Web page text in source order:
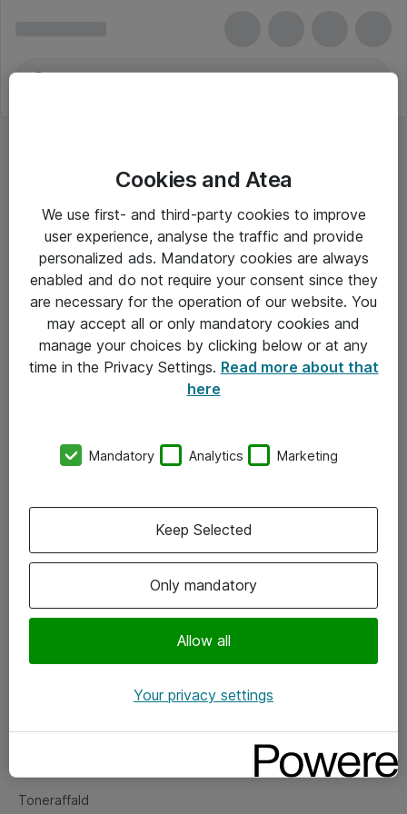
Om Atea
Vore forretningsområder
Om eShop
Salgs- og leveringsbetingelser
Fejlmelding
Toneraffald
Cookies and Atea
We use first- and third-party cookies to improve
user experience, analyse the traffic and provide
personalized ads. Mandatory cookies are always
enabled and do not require your consent since they
are necessary for the operation of our website. You
may accept all or only mandatory cookies and
manage your choices by clicking below or at any
time in the Privacy Settings. Read more about that
here
Mandatory Analytics Marketing
Only mandatory
Allow all
Keep Selected
Your privacy settings